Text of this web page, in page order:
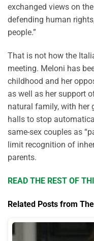
exchanged views on
defending human
people.”
That is not how the
meeting. Meloni has
childhood and her
as well as her support
natural family, with her
halls to stop
same-sex couples as
limit recognition of
parents.
READ THE REST OF
Related Posts from